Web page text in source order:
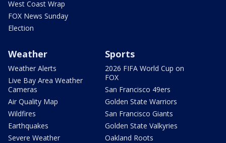
West Coast Wrap
FOX News Sunday
Election
Weather
Weather Alerts
Live Bay Area Weather
Cameras
Air Quality Map
Wildfires
Earthquakes
Severe Weather
Sports
2026 FIFA World Cup on
FOX
San Francisco 49ers
Golden State Warriors
San Francisco Giants
Golden State Valkyries
Oakland Roots